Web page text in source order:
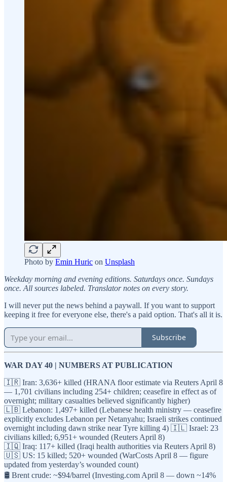
Photo by Emin Huric on Unsplash
Weekday morning and evening editions. Saturdays once. Sundays
once. All sources labeled. Translator notes on every story.
I will never put the news behind a paywall. If you want to support
keeping it free for everyone else, there's a paid option. That's all it is.
Subscribe
WAR DAY 40 | NUMBERS AT PUBLICATION
🇮🇷 Iran: 3,636+ killed (HRANA floor estimate via Reuters April 8
— 1,701 civilians including 254+ children; ceasefire in effect as of
overnight; military casualties believed significantly higher)
🇱🇧 Lebanon: 1,497+ killed (Lebanese health ministry — ceasefire
explicitly excludes Lebanon per Netanyahu; Israeli strikes continued
overnight including dawn strike near Tyre killing 4) 🇮🇱 Israel: 23
civilians killed; 6,951+ wounded (Reuters April 8)
🇮🇶 Iraq: 117+ killed (Iraqi health authorities via Reuters April 8)
🇺🇸 US: 15 killed; 520+ wounded (WarCosts April 8 — figure
updated from yesterday’s wounded count)
🛢️ Brent crude: ~$94/barrel (Investing.com April 8 — down ~14%